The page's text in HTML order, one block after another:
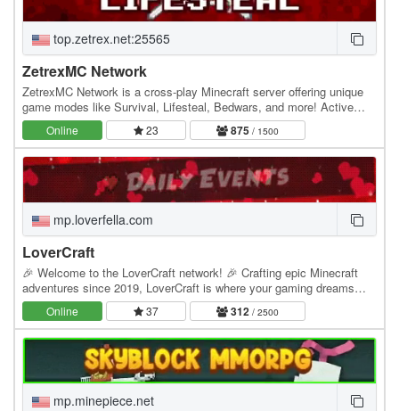
top.zetrex.net:25565
ZetrexMC Network
ZetrexMC Network is a cross-play Minecraft server offering unique
game modes like Survival, Lifesteal, Bedwars, and more! Active
community, smooth gameplay, and custom…
Online 23 875 / 1500
mp.loverfella.com
LoverCraft
🎉 Welcome to the LoverCraft network! 🎉 Crafting epic Minecraft
adventures since 2019, LoverCraft is where your gaming dreams
become reality. Dive into a universe where…
Online 37 312 / 2500
mp.minepiece.net